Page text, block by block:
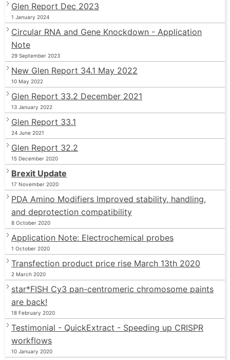
Glen Report Dec 2023
1 January 2024
Circular RNA and Gene Knockdown - Application
Note
29 September 2023
New Glen Report 34.1 May 2022
10 May 2022
Glen Report 33.2 December 2021
13 January 2022
Glen Report 33.1
24 June 2021
Glen Report 32.2
15 December 2020
Brexit Update
17 November 2020
PDA Amino Modifiers Improved stability, handling,
and deprotection compatibility
8 October 2020
Application Note: Electrochemical probes
1 October 2020
Transfection product price rise March 13th 2020
2 March 2020
star*FISH Cy3 pan-centromeric chromosome paints
are back!
18 February 2020
Testimonial - QuickExtract - Speeding up CRISPR
workflows
10 January 2020